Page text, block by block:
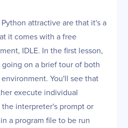
attractive are that it's a
it comes with a free
IDLE. In the first lesson,
on a brief tour of both
You'll see that
execute individual
interpreter's prompt or
a program file to be run